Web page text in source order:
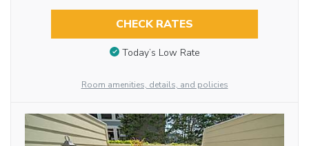
CHECK RATES
Today’s Low Rate
Room amenities, details, and policies